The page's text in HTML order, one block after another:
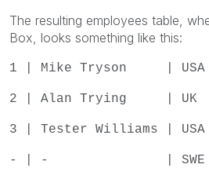
The resulting employees table,
Box, looks something like this:
1 | Mike Tryson | USA
2 | Alan Trying | UK
3 | Tester Williams | USA
- | - | SWE